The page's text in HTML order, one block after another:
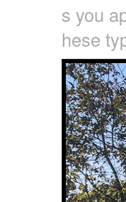
s you
hese